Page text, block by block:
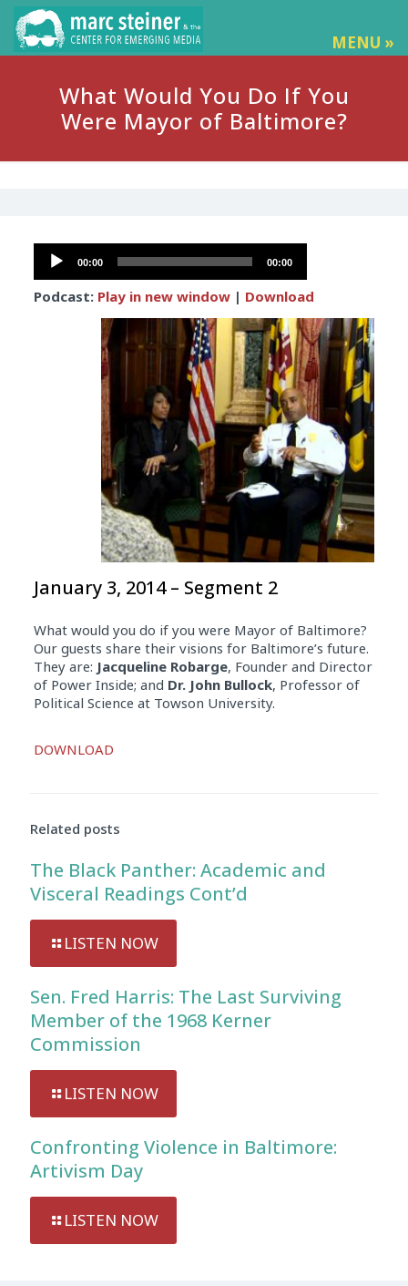
MENU »
What Would You Do If You
Were Mayor of Baltimore?
Audio
Player
00:00 00:00
Podcast: Play in new window| Download
January 3, 2014 – Segment 2
What would you do if you were Mayor of Baltimore?
Our guests share their visions for Baltimore’s future.
They are: Jacqueline Robarge, Founder and Director
of Power Inside; and Dr. John Bullock, Professor of
Political Science at Towson University.
Player
DOWNLOAD
Related posts
The Black Panther: Academic and
Visceral Readings Cont’d
LISTEN NOW
Sen. Fred Harris: The Last Surviving
Member of the 1968 Kerner
Commission
LISTEN NOW
Confronting Violence in Baltimore:
Artivism Day
LISTEN NOW